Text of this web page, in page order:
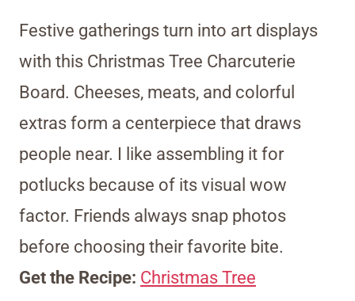
Festive gatherings turn into art displays
with this Christmas Tree Charcuterie
Board. Cheeses, meats, and colorful
extras form a centerpiece that draws
people near. I like assembling it for
potlucks because of its visual wow
factor. Friends always snap photos
before choosing their favorite bite.
Get the Recipe: Christmas Tree